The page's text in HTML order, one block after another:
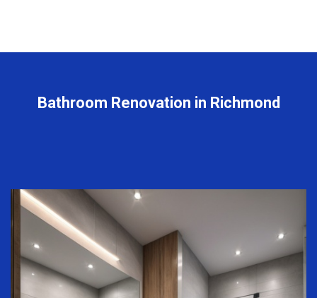
Bathroom Renovation in Richmond